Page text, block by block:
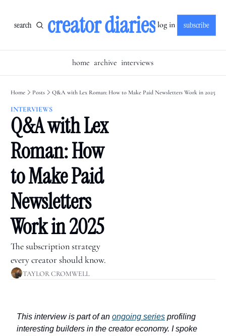
search creator diaries log in subscribe
home archive interviews
Home Posts Q&A with Lex Roman: How to Make Paid Newsletters Work in 2025
INTERVIEWS
Q&A with Lex
Roman: How
to Make Paid
Newsletters
Work in 2025
The subscription strategy
every creator should know.
TAYLOR CROMWELL
This interview is part of an ongoing series profiling
interesting builders in the creator economy. I spoke